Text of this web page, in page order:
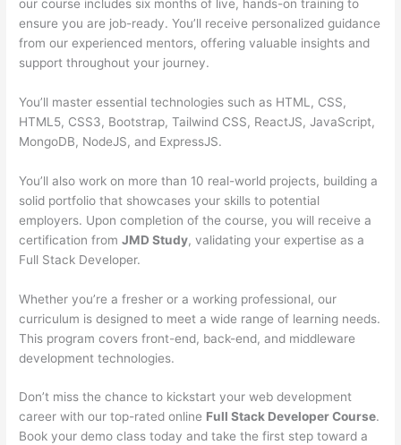
our course includes six months of live, hands-on training to
ensure you are job-ready. You’ll receive personalized guidance
from our experienced mentors, offering valuable insights and
support throughout your journey.
You’ll master essential technologies such as HTML, CSS,
HTML5, CSS3, Bootstrap, Tailwind CSS, ReactJS, JavaScript,
MongoDB, NodeJS, and ExpressJS.
You’ll also work on more than 10 real-world projects, building a
solid portfolio that showcases your skills to potential
employers. Upon completion of the course, you will receive a
certification fromJMD Study, validating your expertise as a
Full Stack Developer.
Whether you’re a fresher or a working professional, our
curriculum is designed to meet a wide range of learning needs.
This program covers front-end, back-end, and middleware
development technologies.
Don’t miss the chance to kickstart your web development
career with our top-rated online Full Stack Developer Course.
Book your demo class today and take the first step toward a